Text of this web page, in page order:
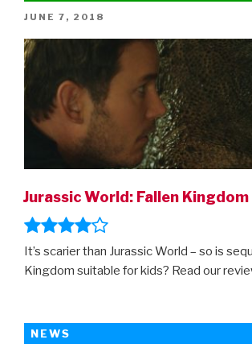
POSTED
JUNE 7, 2018
Jurassic World: Fallen
It’s scarier than Jurassic World – so is
Kingdom suitable for kids? Read our
NEWS